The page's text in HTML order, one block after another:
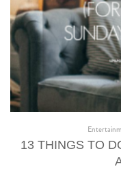
13 THINGS TO